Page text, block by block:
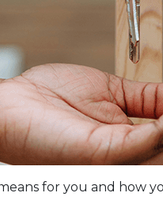
for you and how